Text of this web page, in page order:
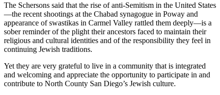
The Schersons said that the rise of anti-Semitism in the United States
—the recent shootings at the Chabad synagogue in Poway and
appearance of swastikas in Carmel Valley rattled them deeply—is a
sober reminder of the plight their ancestors faced to maintain their
religious and cultural identities and of the responsibility they feel in
continuing Jewish traditions.
Yet they are very grateful to live in a community that is integrated
and welcoming and appreciate the opportunity to participate in and
contribute to North County San Diego’s Jewish culture.